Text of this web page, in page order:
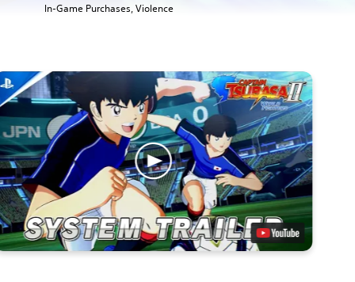
In-Game Purchases, Violence